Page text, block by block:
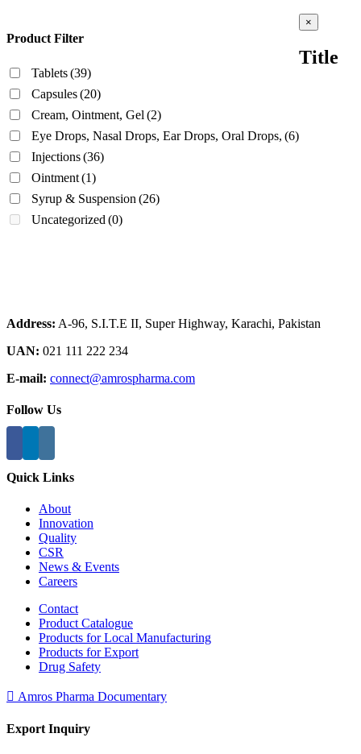
Product Filter
Tablets(39)
Capsules(20)
Cream, Ointment, Gel (2)
Eye Drops, Nasal Drops, Ear Drops, Oral Drops, (6)
Injections(36)
Ointment(1)
Syrup & Suspension (26)
Uncategorized (0)
Close
product
view
×
Title
Address: A-96, S.I.T.E II, Super Highway, Karachi, Pakistan
UAN: 021 111 222 234
E-mail: connect@amrospharma.com
Follow Us
Quick Links
About
Innovation
Quality
CSR
News & Events
Careers
Contact
Product Catalogue
Products for Local Manufacturing
Products for Export
Drug Safety
Amros Pharma Documentary
Export Inquiry